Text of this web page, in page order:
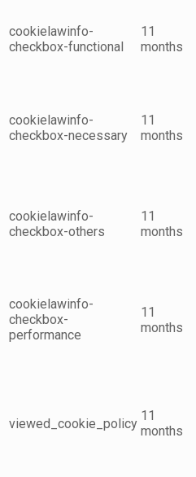
cookielawinfo-
checkbox-functional
11
months
cookielawinfo-
checkbox-necessary
11
months
cookielawinfo-
checkbox-others
11
months
cookielawinfo-
checkbox-
performance
11
months
viewed_cookie_policy
11
months